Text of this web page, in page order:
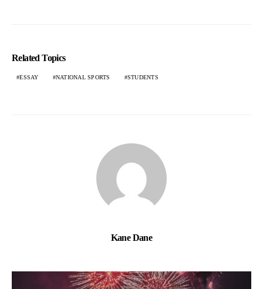
Related Topics
ESSAY NATIONAL SPORTS STUDENTS
Kane Dane